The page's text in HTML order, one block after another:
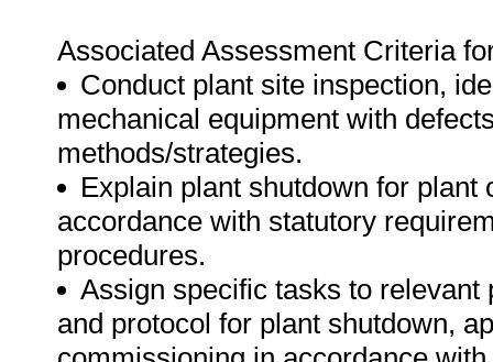
Associated Assessment Criteria
Conduct plant site inspection,
mechanical equipment with
methods/strategies.
Explain plant shutdown for
accordance with statutory
procedures.
Assign specific tasks to
and protocol for plant shutdown,